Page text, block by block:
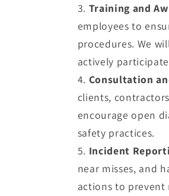
Training and
employees to
procedures. We
actively
Consultation
clients,
encourage open
safety practices.
Incident
near misses, and
actions to prevent